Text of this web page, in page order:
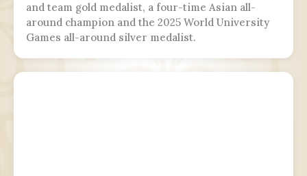
and team gold medalist, a four-time Asian all-
around champion and the 2025 World University
Games all-around silver medalist.